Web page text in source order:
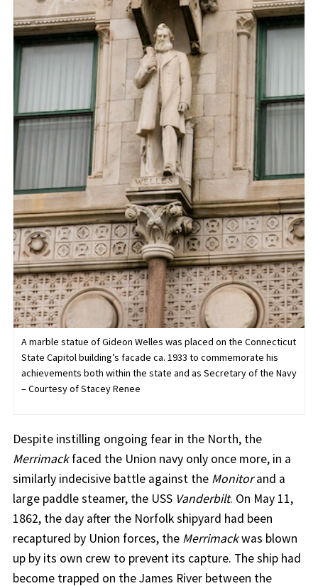
A marble statue of Gideon Welles was placed on the Connecticut
State Capitol building’s facade ca. 1933 to commemorate his
achievements both within the state and as Secretary of the Navy
– Courtesy of Stacey Renee
Despite instilling ongoing fear in the North, the
Merrimackfaced the Union navy only once more, in a
similarly indecisive battle against the Monitorand a
large paddle steamer, the USS Vanderbilt. On May 11,
1862, the day after the Norfolk shipyard had been
recaptured by Union forces, the Merrimackwas blown
up by its own crew to prevent its capture. The ship had
become trapped on the James River between the